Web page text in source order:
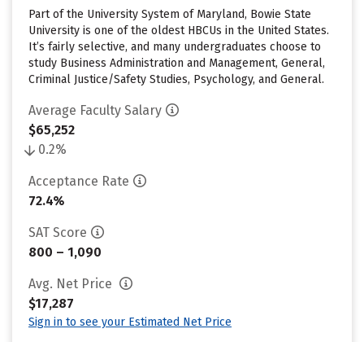
Part of the University System of Maryland, Bowie State
University is one of the oldest HBCUs in the United States.
It’s fairly selective, and many undergraduates choose to
study Business Administration and Management, General,
Criminal Justice/Safety Studies, Psychology, and General.
Average Faculty Salary
$65,252
0.2%
Acceptance Rate
72.4%
SAT Score
800 – 1,090
Avg. Net Price
$17,287
Sign in to see your Estimated Net Price